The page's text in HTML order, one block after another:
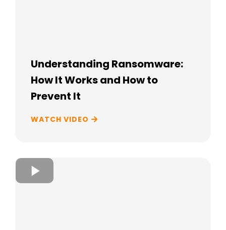
Understanding Ransomware:
How It Works and How to
Prevent It
WATCH VIDEO